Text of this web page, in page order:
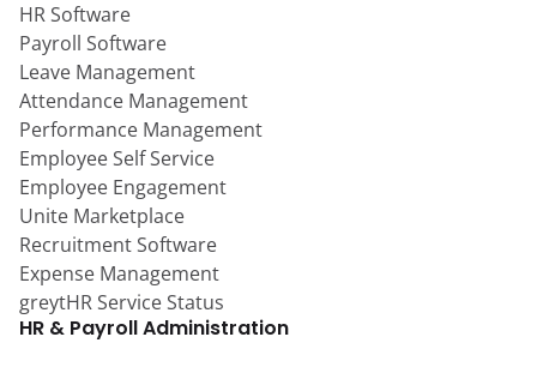
HR Software
Payroll Software
Leave Management
Attendance Management
Performance Management
Employee Self Service
Employee Engagement
Unite Marketplace
Recruitment Software
Expense Management
greytHR Service Status
HR & Payroll Administration